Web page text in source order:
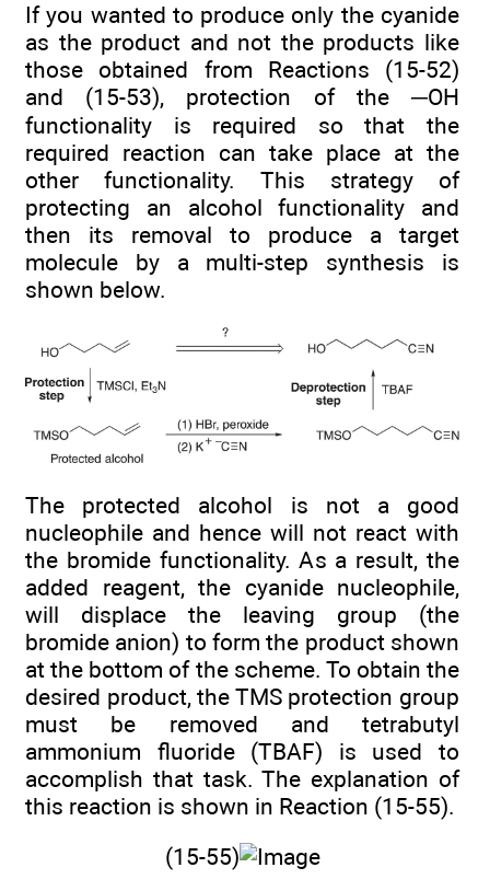
If you wanted to produce only the cyanide
as the product and not the products like
those obtained from Reactions (15-52)
and (15-53), protection of the ─OH
functionality is required so that the
required reaction can take place at the
other functionality. This strategy of
protecting an alcohol functionality and
then its removal to produce a target
molecule by a multi-step synthesis is
shown below.
The protected alcohol is not a good
nucleophile and hence will not react with
the bromide functionality. As a result, the
added reagent, the cyanide nucleophile,
will displace the leaving group (the
bromide anion) to form the product shown
at the bottom of the scheme. To obtain the
desired product, the TMS protection group
must be removed and tetrabutyl
ammonium fluoride (TBAF) is used to
accomplish that task. The explanation of
this reaction is shown in Reaction (15-55).
(15-55)